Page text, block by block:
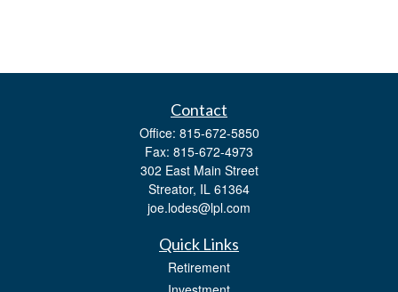
Contact
Office: 815-672-5850
Fax: 815-672-4973
302 East Main Street
Streator, IL 61364
joe.lodes@lpl.com
Quick Links
Retirement